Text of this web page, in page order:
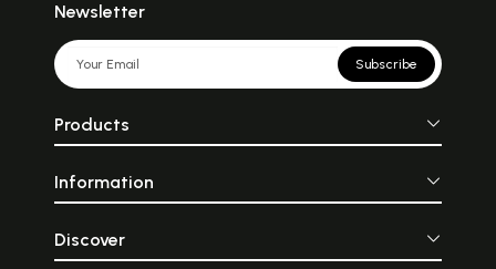
Newsletter
Subscribe
Products
Information
Discover